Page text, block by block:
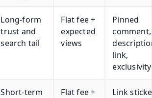
Long-form
trust and
search tail
Flat fee +
expected
views
Pinned
comment,
link,
exclusivity
Short-term
Flat fee +
Link